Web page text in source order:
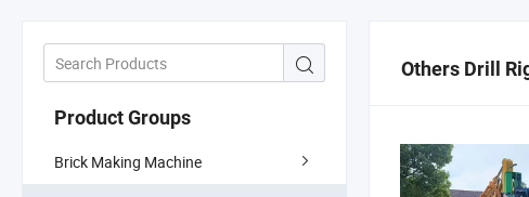
Product Groups
Brick Making Machine
Others Drill